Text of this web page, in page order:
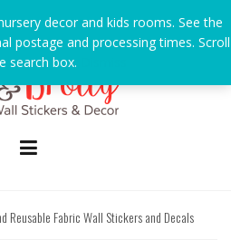
Reusable Fabric Wall Stickers and Decals
decor and kids rooms. See the
postage and processing times. Scroll
search box.